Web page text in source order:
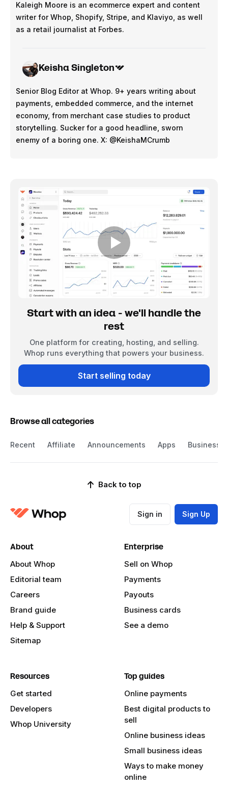
Kaleigh Moore is an ecommerce expert and content
writer for Whop, Shopify, Stripe, and Klaviyo, as well
as a retail journalist at Forbes.
Keisha Singleton
Senior Blog Editor at Whop. 9+ years writing about
payments, embedded commerce, and the internet
economy, from merchant case studies to product
storytelling. Sucker for a good headline, sworn
enemy of a boring one. X: @KeishaMCrumb
Start with an idea - we'll handle the
rest
One platform for creating, hosting, and selling.
Whop runs everything that powers your business.
Start selling today
Browse all categories
Recent Affiliate Announcements Apps Business
Back to top
Sign in Sign Up
About
About Whop
Editorial team
Careers
Brand guide
Help & Support
Sitemap
Enterprise
Sell on Whop
Payments
Payouts
Business cards
See a demo
Resources
Get started
Developers
Whop University
Top guides
Online payments
Best digital products to
sell
Online business ideas
Small business ideas
Ways to make money
online